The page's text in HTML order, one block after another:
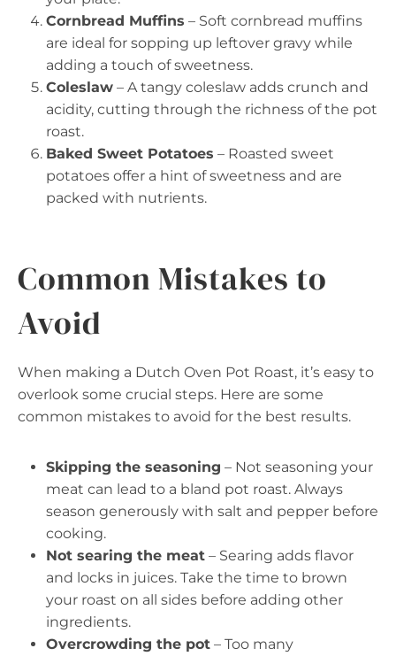
Cornbread Muffins – Soft cornbread muffins
are ideal for sopping up leftover gravy while
adding a touch of sweetness.
Coleslaw – A tangy coleslaw adds crunch and
acidity, cutting through the richness of the pot
roast.
Baked Sweet Potatoes – Roasted sweet
potatoes offer a hint of sweetness and are
packed with nutrients.
Common Mistakes to
Avoid
When making a Dutch Oven Pot Roast, it’s easy to
overlook some crucial steps. Here are some
common mistakes to avoid for the best results.
Skipping the seasoning – Not seasoning your
meat can lead to a bland pot roast. Always
season generously with salt and pepper before
cooking.
Not searing the meat – Searing adds flavor
and locks in juices. Take the time to brown
your roast on all sides before adding other
ingredients.
Overcrowding the pot – Too many